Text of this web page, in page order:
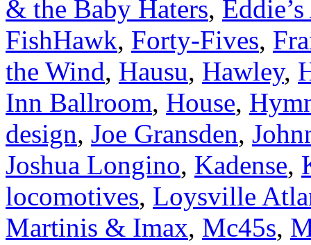
& the Baby Haters,
FishHawk, Forty-Fives,
the Wind, Hausu, Hawley,
Inn Ballroom, House,
design, Joe Gransden,
Joshua Longino, Kadense,
locomotives, Loysville
Martinis & Imax, Mc45s,